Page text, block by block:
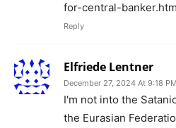
for-central-
Reply
Elfriede Lentner
December 27, 2024 At 9:18 PM
I'm not into the
the Eurasian